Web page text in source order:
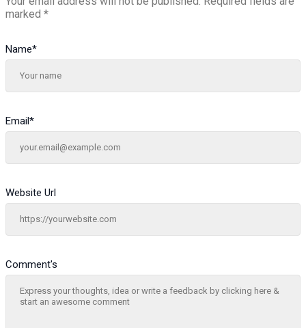
marked *
Comment's
Name*
Email*
Website Url